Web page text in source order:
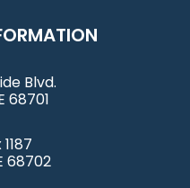
Blvd.
68701
68702